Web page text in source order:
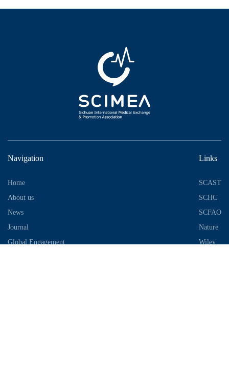
Navigation
Home
About us
News
Journal
Global Engagement
Links
SCAST
SCHC
SCFAO
Nature
Wiley